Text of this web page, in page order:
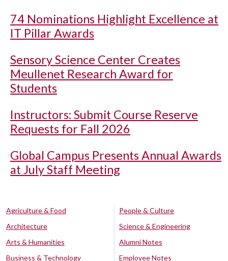
74 Nominations Highlight Excellence at
IT Pillar Awards
Sensory Science Center Creates
Meullenet Research Award for
Students
Instructors: Submit Course Reserve
Requests for Fall 2026
Global Campus Presents Annual Awards
at July Staff Meeting
Agriculture & Food
Architecture
Arts & Humanities
Business & Technology
People & Culture
Science & Engineering
Alumni Notes
Employee Notes